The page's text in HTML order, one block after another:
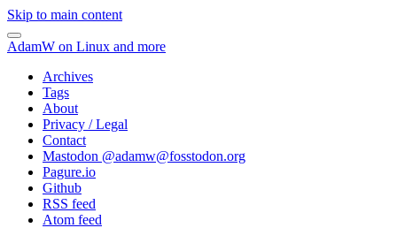
Skip to main content
AdamW on Linux and more
Archives
Tags
About
Privacy / Legal
Contact
Mastodon @adamw@fosstodon.org
Pagure.io
Github
RSS feed
Atom feed